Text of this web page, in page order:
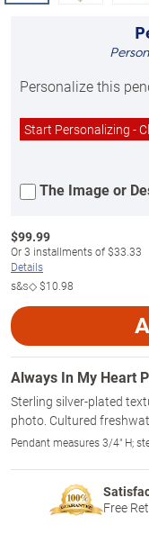
Personalize this
Start Personalizing -
The Image or
$99.99
Or3 installments of$33.33
Details
s&s◇$10.98
Always In My Heart
Sterling silver-plated
photo. Cultured
Pendant measures 3/4" H;
Free